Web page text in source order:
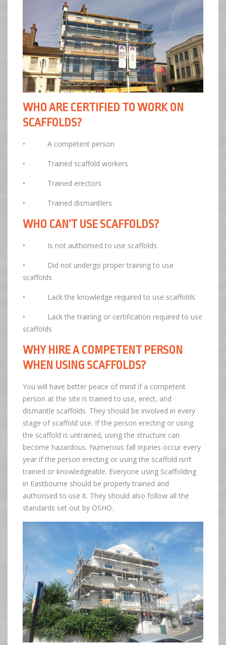
WHO ARE CERTIFIED TO WORK ON
SCAFFOLDS?
• A competent person
• Trained scaffold workers
• Trained erectors
• Trained dismantlers
WHO CAN’T USE SCAFFOLDS?
• Is not authorised to use scaffolds
• Did not undergo proper training to use
scaffolds
• Lack the knowledge required to use scaffolds
• Lack the training or certification required to use
scaffolds
WHY HIRE A COMPETENT PERSON
WHEN USING SCAFFOLDS?
You will have better peace of mind if a competent
person at the site is trained to use, erect, and
dismantle scaffolds. They should be involved in every
stage of scaffold use. If the person erecting or using
the scaffold is untrained, using the structure can
become hazardous. Numerous fall injuries occur every
year if the person erecting or using the scaffold isn’t
trained or knowledgeable. Everyone using Scaffolding
in Eastbourne should be properly trained and
authorised to use it. They should also follow all the
standards set out by OSHO.